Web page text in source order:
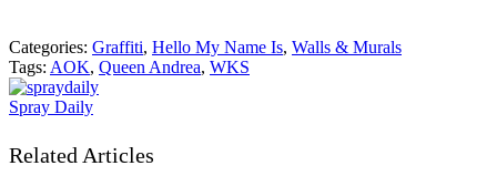
Categories: Graffiti, Hello My Name Is, Walls & Murals
Tags: AOK, Queen Andrea, WKS
Spray Daily
Related Articles